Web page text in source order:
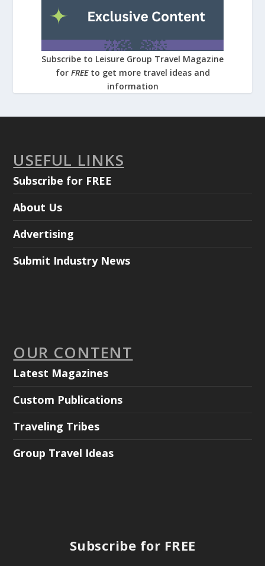
Subscribe to Leisure Group Travel Magazine
for FREE to get more travel ideas and
information
USEFUL LINKS
Subscribe for FREE
About Us
Advertising
Submit Industry News
OUR CONTENT
Latest Magazines
Custom Publications
Traveling Tribes
Group Travel Ideas
Subscribe for FREE